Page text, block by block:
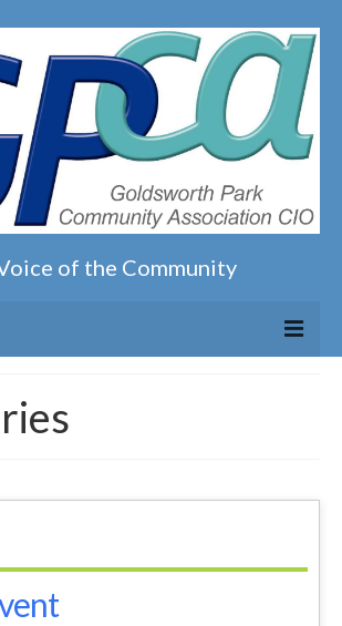
of the Community
Park